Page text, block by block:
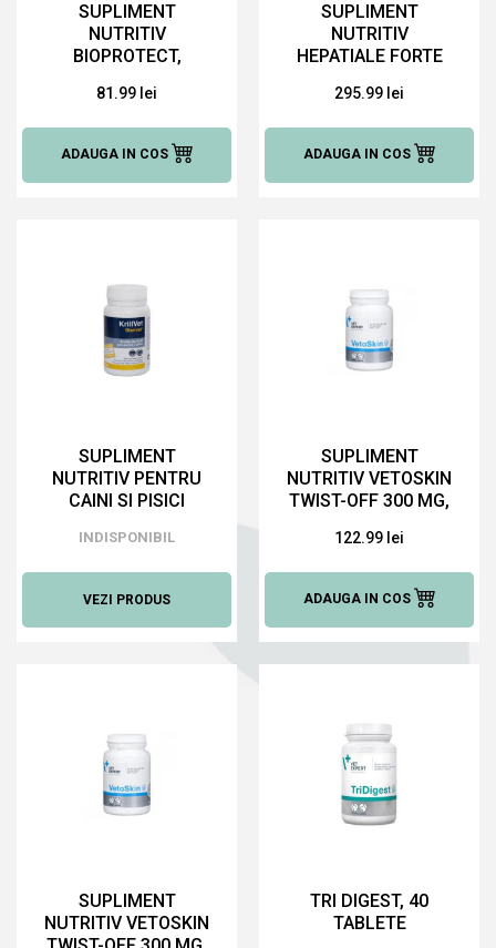
SUPLIMENT
NUTRITIV
BIOPROTECT,
81.99 lei
ADAUGA IN COS
SUPLIMENT
NUTRITIV
HEPATIALE FORTE
TABLETE
295.99 lei
ADAUGA IN COS
SUPLIMENT
NUTRITIV PENTRU
CAINI SI PISICI
CAPSULE
INDISPONIBIL
VEZI PRODUS
SUPLIMENT
NUTRITIV VETOSKIN
TWIST-OFF 300 MG,
122.99 lei
ADAUGA IN COS
SUPLIMENT
NUTRITIV VETOSKIN
TRI DIGEST, 40
TABLETE